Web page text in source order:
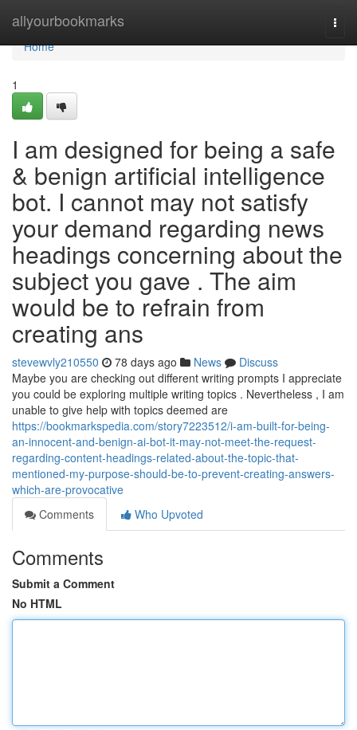
allyourbookmarks
Home
Home
1
I am designed for being a safe
& benign artificial intelligence
bot. I cannot may not satisfy
your demand regarding news
headings concerning about the
subject you gave . The aim
would be to refrain from
creating ans
stevewvly210550 78 days ago News
Discuss
Maybe you are checking out different writing prompts I appreciate
you could be exploring multiple writing topics . Nevertheless , I am
unable to give help with topics deemed are
https://bookmarkspedia.com/story7223512/i-am-built-for-being-
an-innocent-and-benign-ai-bot-it-may-not-meet-the-request-
regarding-content-headings-related-about-the-topic-that-
mentioned-my-purpose-should-be-to-prevent-creating-answers-
which-are-provocative
Comments
Who Upvoted
Comments
Submit a Comment
No HTML